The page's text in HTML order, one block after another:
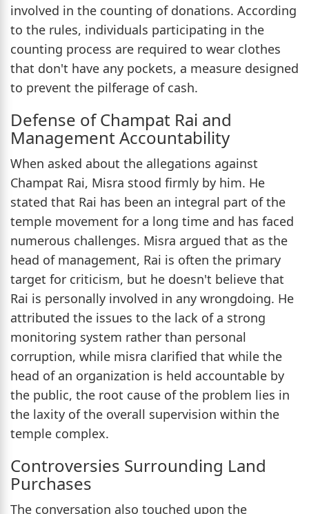
involved in the counting of donations. According
to the rules, individuals participating in the
counting process are required to wear clothes
that don't have any pockets, a measure designed
to prevent the pilferage of cash.
Defense of Champat Rai and
Management Accountability
When asked about the allegations against
Champat Rai, Misra stood firmly by him. He
stated that Rai has been an integral part of the
temple movement for a long time and has faced
numerous challenges. Misra argued that as the
head of management, Rai is often the primary
target for criticism, but he doesn't believe that
Rai is personally involved in any wrongdoing. He
attributed the issues to the lack of a strong
monitoring system rather than personal
corruption, while misra clarified that while the
head of an organization is held accountable by
the public, the root cause of the problem lies in
the laxity of the overall supervision within the
temple complex.
Controversies Surrounding Land
Purchases
The conversation also touched upon the